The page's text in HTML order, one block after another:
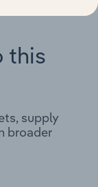
this
supply
broader